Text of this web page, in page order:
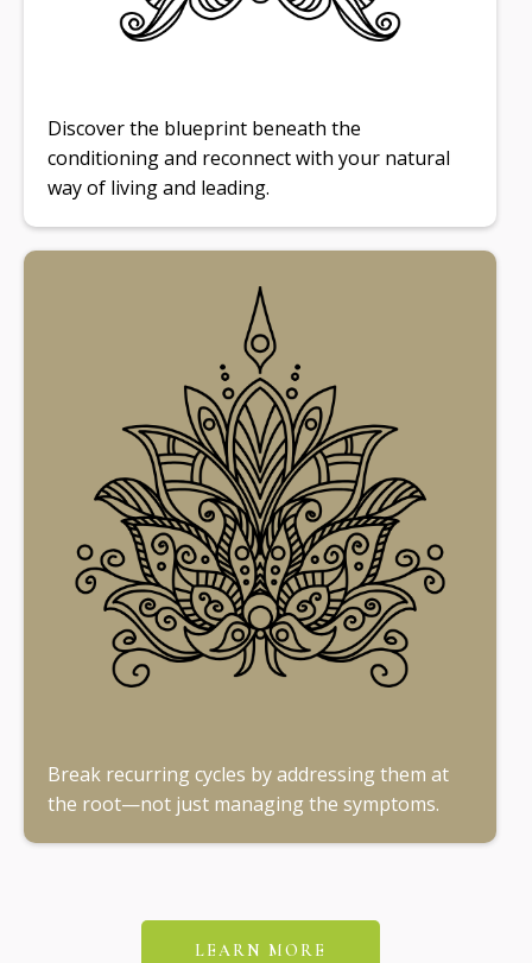
Discover the blueprint beneath the
conditioning and reconnect with your natural
way of living and leading.
Break recurring cycles by addressing them at
the root—not just managing the symptoms.
LEARN MORE